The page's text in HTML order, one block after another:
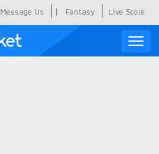
Message Us | Fantasy Live Score
Toggle